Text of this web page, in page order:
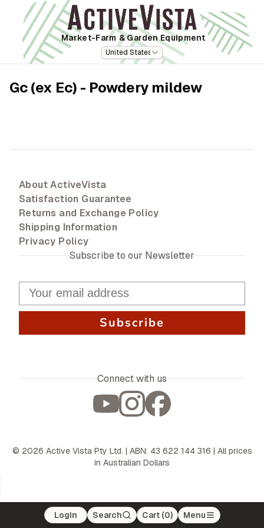
Market-Farm & Garden Equipment
United States
Login Search Cart (0) Menu
Gc (ex Ec) - Powdery mildew
About ActiveVista
Satisfaction Guarantee
Returns and Exchange Policy
Shipping Information
Privacy Policy
Subscribe to our Newsletter
Subscribe
Connect with us
© 2026 Active Vista Pty Ltd. | ABN: 43 622 144 316 | All prices
in Australian Dollars